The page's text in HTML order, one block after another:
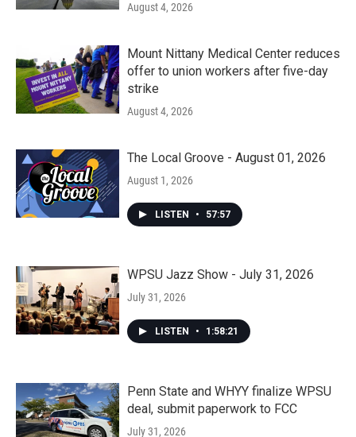
August 4, 2026
Mount Nittany Medical Center reduces
offer to union workers after five-day
strike
August 4, 2026
The Local Groove - August 01, 2026
August 1, 2026
LISTEN • 57:57
WPSU Jazz Show - July 31, 2026
July 31, 2026
LISTEN • 1:58:21
Penn State and WHYY finalize WPSU
deal, submit paperwork to FCC
July 31, 2026